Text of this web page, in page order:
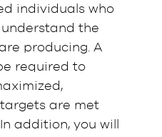
individuals who
the
producing. A
required to
are met
addition, you will